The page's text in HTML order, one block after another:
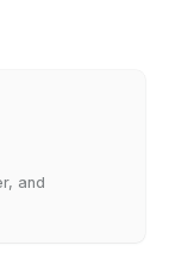
and